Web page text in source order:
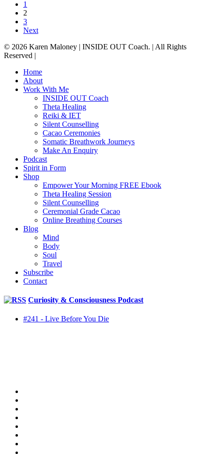
1
2
3
Next
© 2026 Karen Maloney | INSIDE OUT Coach. | All Rights
Reserved |
Close
Menu
Home
About
Work With Me
INSIDE OUT Coach
Theta Healing
Reiki & IET
Silent Counselling
Cacao Ceremonies
Somatic Breathwork Journeys
Make An Enquiry
Podcast
Spirit in Form
Shop
Empower Your Morning FREE Ebook
Theta Healing Session
Silent Counselling
Ceremonial Grade Cacao
Online Breathing Courses
Blog
Mind
Body
Soul
Travel
Subscribe
Contact
Curiosity & Consciousness Podcast
#241 - Live Before You Die